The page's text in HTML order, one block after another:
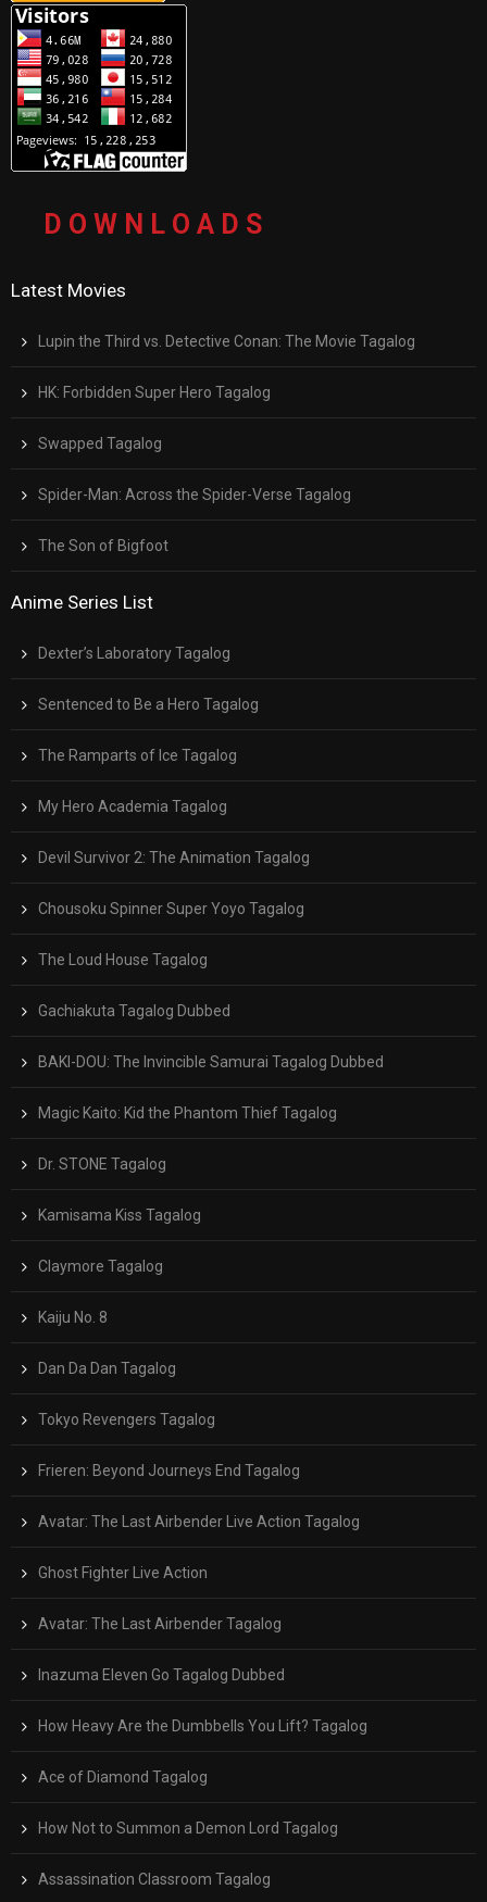
D O W N L O A D S
Latest Movies
Lupin the Third vs. Detective Conan: The Movie Tagalog
HK: Forbidden Super Hero Tagalog
Swapped Tagalog
Spider-Man: Across the Spider-Verse Tagalog
The Son of Bigfoot
Anime Series List
Dexter’s Laboratory Tagalog
Sentenced to Be a Hero Tagalog
The Ramparts of Ice Tagalog
My Hero Academia Tagalog
Devil Survivor 2: The Animation Tagalog
Chousoku Spinner Super Yoyo Tagalog
The Loud House Tagalog
Gachiakuta Tagalog Dubbed
BAKI-DOU: The Invincible Samurai Tagalog Dubbed
Magic Kaito: Kid the Phantom Thief Tagalog
Dr. STONE Tagalog
Kamisama Kiss Tagalog
Claymore Tagalog
Kaiju No. 8
Dan Da Dan Tagalog
Tokyo Revengers Tagalog
Frieren: Beyond Journeys End Tagalog
Avatar: The Last Airbender Live Action Tagalog
Ghost Fighter Live Action
Avatar: The Last Airbender Tagalog
Inazuma Eleven Go Tagalog Dubbed
How Heavy Are the Dumbbells You Lift? Tagalog
Ace of Diamond Tagalog
How Not to Summon a Demon Lord Tagalog
Assassination Classroom Tagalog